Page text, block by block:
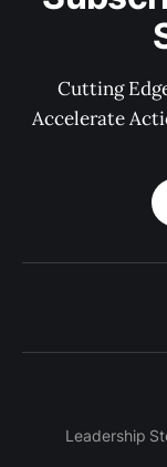
Cutting
Accelerate
Leadership